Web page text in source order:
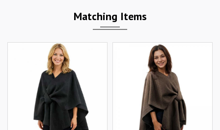
Matching Items